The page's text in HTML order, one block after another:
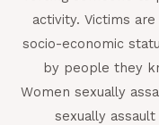
activity. Victims
socio-economic
by people they
Women sexually
sexually